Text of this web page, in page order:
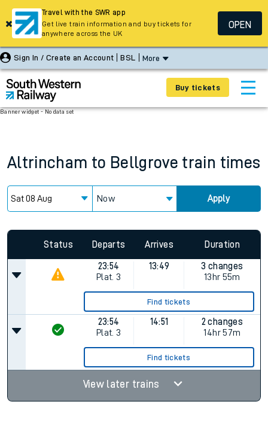
Sign In / Create an Account BSL More
Buy tickets
Banner widget - No data set
Altrincham to Bellgrove train times
Now Apply
Status Departs Arrives Duration
23:54
Plat. 3
13:49
3 changes
13hr 55m
Find tickets
23:54
Plat. 3
14:51
2 changes
14hr 57m
Find tickets
View later trains
Travel with the SWR app
Get live train information and buy tickets for
anywhere across the UK
OPEN